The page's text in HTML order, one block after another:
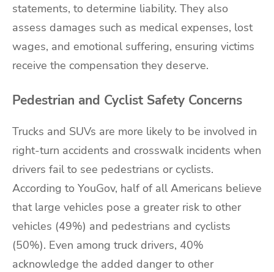
statements, to determine liability. They also
assess damages such as medical expenses, lost
wages, and emotional suffering, ensuring victims
receive the compensation they deserve.
Pedestrian and Cyclist Safety Concerns
Trucks and SUVs are more likely to be involved in
right-turn accidents and crosswalk incidents when
drivers fail to see pedestrians or cyclists.
According to YouGov, half of all Americans believe
that large vehicles pose a greater risk to other
vehicles (49%) and pedestrians and cyclists
(50%). Even among truck drivers, 40%
acknowledge the added danger to other